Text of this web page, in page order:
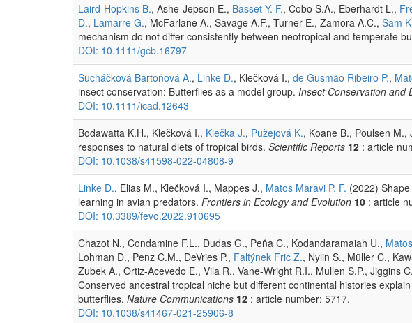
Laird-Hopkins B., Ashe-Jepson E., Basset Y. F., Cobo S.A., Eberhardt L.,
D., Lamarre G., McFarlane A., Savage A.F., Turner E., Zamora A.C., Sam
mechanism do not differ consistently between neotropical and temperate
DOI: 10.1111/gcb.16797
Sucháčková Bartoňová A., Linke D., Klečková I., de Gusmão Ribeiro P.,
insect conservation: Butterflies as a model group. Insect Conservation and
DOI: 10.1111/icad.12643
Bodawatta K.H., Klečková I., Klečka J., Pužejová K., Koane B., Poulsen M.,
responses to natural diets of tropical birds. Scientific Reports 12 : article
DOI: 10.1038/s41598-022-04808-9
Linke D., Elias M., Klečková I., Mappes J., Matos Maravi P. F. (2022)
learning in avian predators. Frontiers in Ecology and Evolution 10 : article
DOI: 10.3389/fevo.2022.910695
Chazot N., Condamine F.L., Dudas G., Peňa C., Kodandaramaiah U.,
Lohman D., Penz C.M., DeVries P., Faltýnek Fric Z., Nylin S., Müller C.,
Zubek A., Ortiz-Acevedo E., Vila R., Vane-Wright R.I., Mullen S.P., Jiggins
Conserved ancestral tropical niche but different continental histories
butterflies. Nature Communications 12 : article number: 5717.
DOI: 10.1038/s41467-021-25906-8